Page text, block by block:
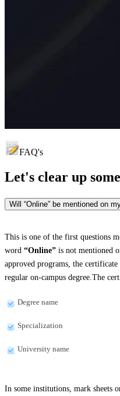
FAQ's
Let's clear up
Will “Online” be mentioned on
This is one of the first questions
word “Online” is not mentioned
approved programs, the
regular on-campus degree.The
Degree name
Specialization
University name
In some institutions, mark sheets